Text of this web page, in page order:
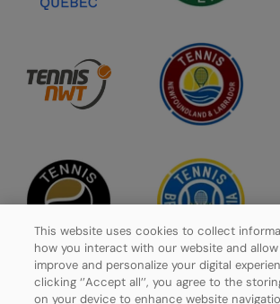
This website uses cookies to collect
how you interact with our website and
improve and personalize your digital
clicking ‘’Accept all’’, you agree to the
on your device to enhance website